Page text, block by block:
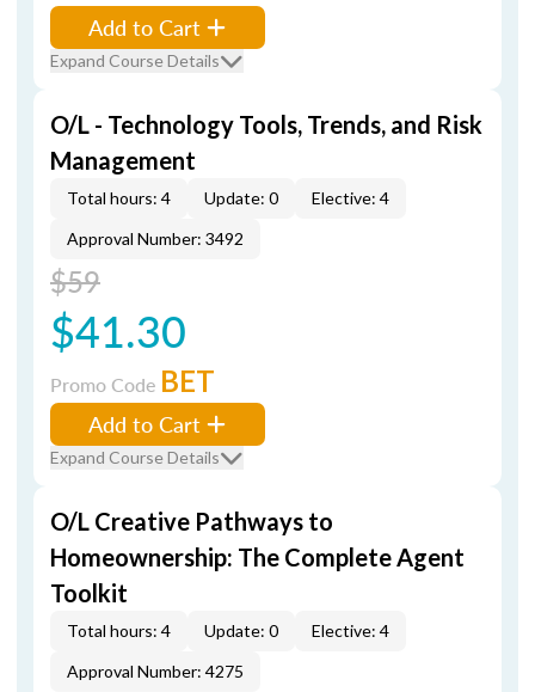
Add to Cart
Expand Course Details
O/L - Technology Tools, Trends, and Risk
Management
Total hours: 4 Update: 0
Elective: 4
Approval Number: 3492
$59
$41.30
Promo Code BET
Add to Cart
Expand Course Details
O/L Creative Pathways to
Homeownership: The Complete Agent
Toolkit
Total hours: 4 Update: 0
Elective: 4
Approval Number: 4275